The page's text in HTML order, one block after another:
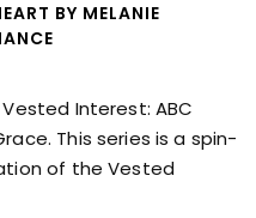
BY MELANIE
Interest: ABC
This series is a spin-
of the Vested